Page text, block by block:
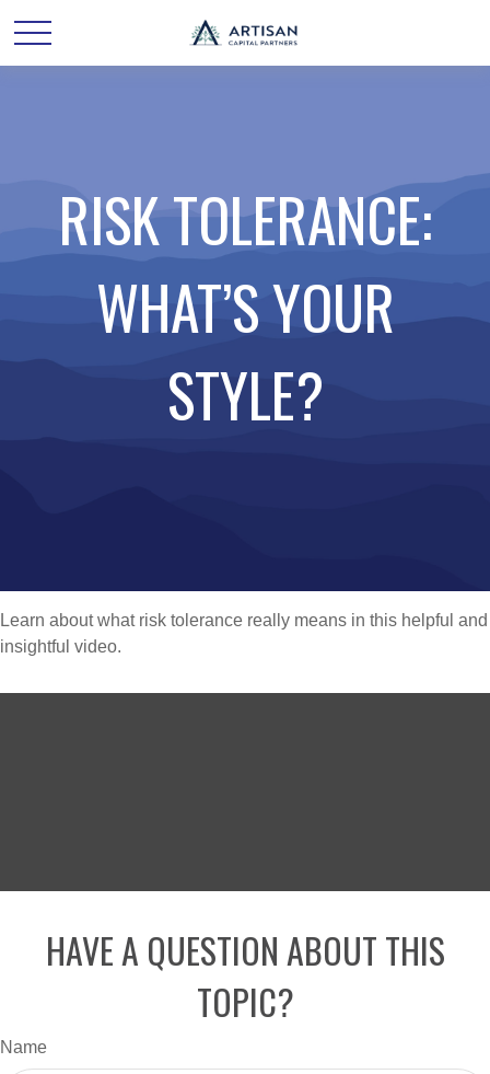
RISK TOLERANCE:
WHAT’S YOUR
STYLE?
Learn about what risk tolerance really means in this helpful and
insightful video.
HAVE A QUESTION ABOUT THIS
TOPIC?
Name